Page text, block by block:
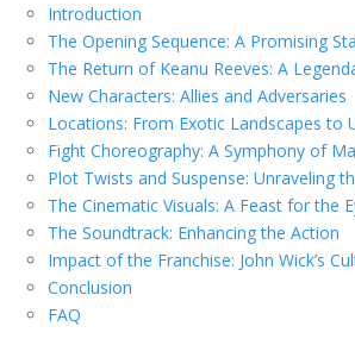
Introduction
The Opening Sequence: A Promising
The Return of Keanu Reeves: A
New Characters: Allies and Adversaries
Locations: From Exotic Landscapes to
Fight Choreography: A Symphony of
Plot Twists and Suspense: Unraveling
The Cinematic Visuals: A Feast for the
The Soundtrack: Enhancing the Action
Impact of the Franchise: John Wick’s
Conclusion
FAQ